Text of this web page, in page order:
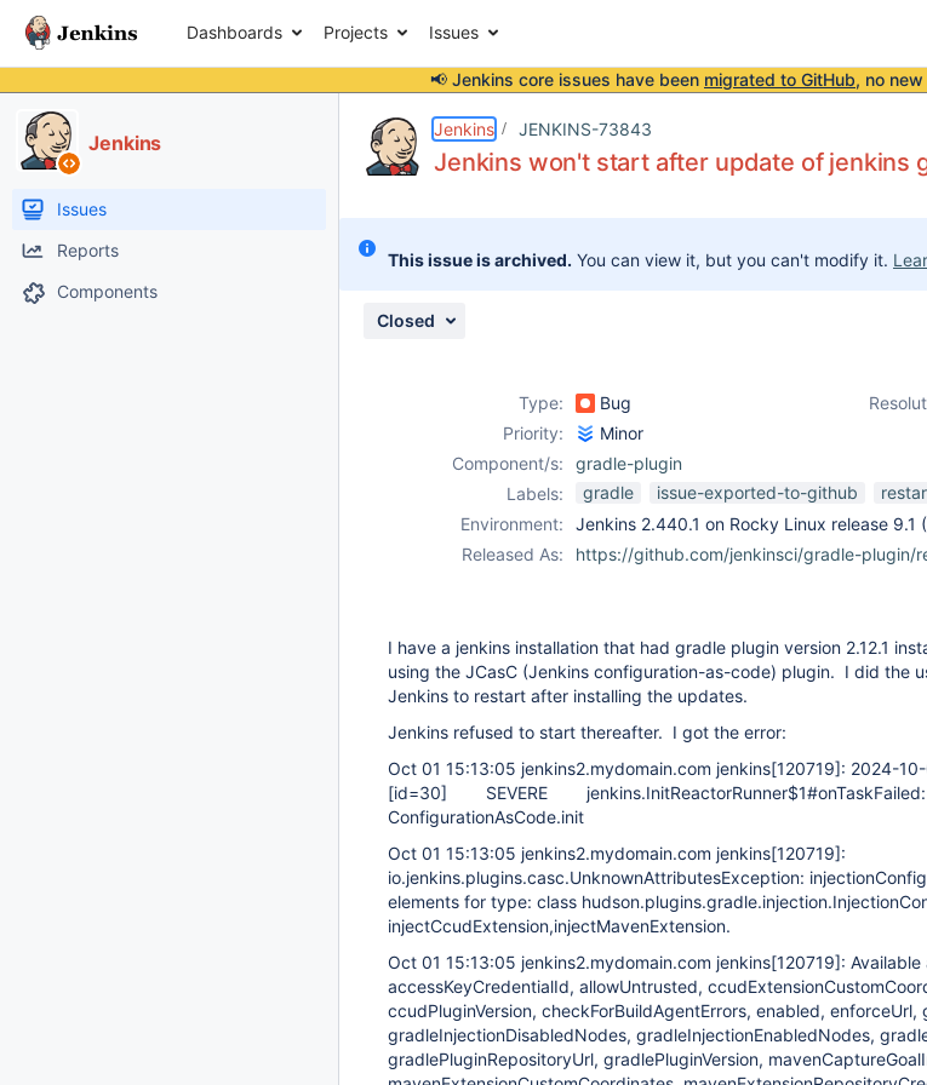
Dashboards Projects Issues
📢 Jenkins core issues have been migrated to GitHub, no
Jenkins
Issues
Reports
Components
Jenkins JENKINS-73843
Jenkins won't start after update of jenkins
This issue is archived. You can view it, but you can't modify it.
Closed
Type: Bug
Priority:
Minor
Component/s:
gradle-plugin
Labels:
gradle issue-exported-to-github
Environment:
Jenkins 2.440.1 on Rocky Linux release 9.1
Released As:
https://github.com/jenkinsci/gradle-plugin/
I have a jenkins installation that had gradle plugin version 2.12.1
using the JCasC (Jenkins configuration-as-code) plugin. I did the
Jenkins to restart after installing the updates.
Jenkins refused to start thereafter. I got the error:
Oct 01 15:13:05 jenkins2.mydomain.com jenkins[120719]: 2024-
[id=30] SEVERE jenkins.InitReactorRunner$1#onTaskFailed:
ConfigurationAsCode.init
Oct 01 15:13:05 jenkins2.mydomain.com jenkins[120719]:
io.jenkins.plugins.casc.UnknownAttributesException:
elements for type: class
injectCcudExtension,injectMavenExtension.
Oct 01 15:13:05 jenkins2.mydomain.com jenkins[120719]:
accessKeyCredentialId, allowUntrusted,
ccudPluginVersion, checkForBuildAgentErrors, enabled, enforceUrl,
gradleInjectionDisabledNodes, gradleInjectionEnabledNodes,
gradlePluginRepositoryUrl, gradlePluginVersion,